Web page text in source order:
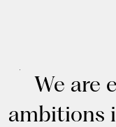
We are
ambitions